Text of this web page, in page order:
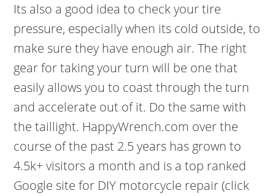
Its also a good idea to check your tire
pressure, especially when its cold outside, to
make sure they have enough air. The right
gear for taking your turn will be one that
easily allows you to coast through the turn
and accelerate out of it. Do the same with
the taillight. HappyWrench.com over the
course of the past 2.5 years has grown to
4.5k+ visitors a month and is a top ranked
Google site for DIY motorcycle repair (click